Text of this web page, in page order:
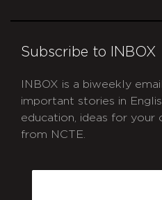
Subscribe to INBOX
INBOX is a biweekly
important stories in
education, ideas for your
from NCTE.